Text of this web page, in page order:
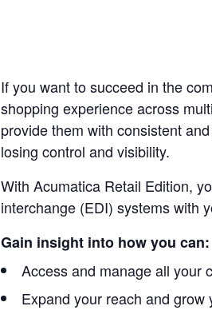
If you want to succeed in the
shopping experience across
provide them with consistent
losing control and visibility.
With Acumatica Retail Edition,
interchange (EDI) systems with
Gain insight into how you can:
Access and manage all your
Expand your reach and